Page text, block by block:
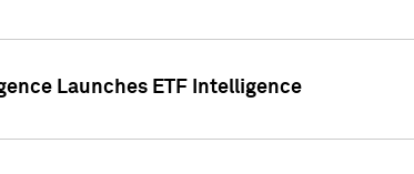
Launches ETF Intelligence